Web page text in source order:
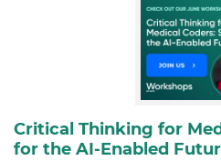
Critical Thinking for
for the AI-Enabled